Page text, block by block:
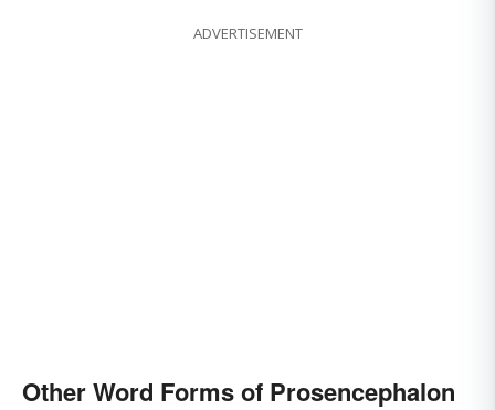
ADVERTISEMENT
Other Word Forms of Prosencephalon